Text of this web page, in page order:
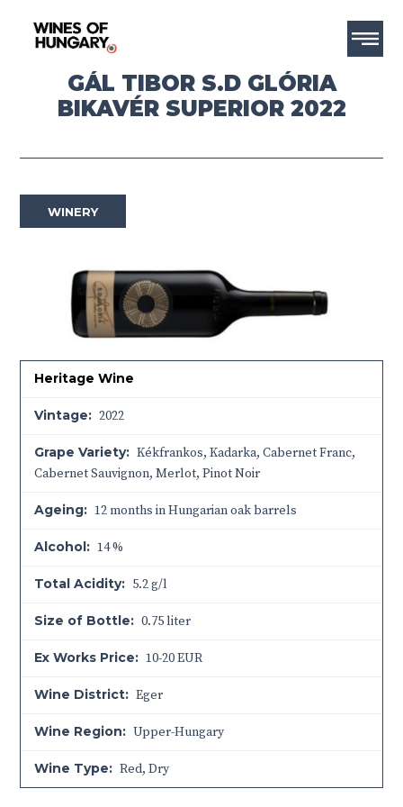
GÁL TIBOR S.D GLÓRIA
BIKAVÉR SUPERIOR 2022
WINERY
Heritage Wine
Vintage: 2022
Grape Variety: Kékfrankos, Kadarka, Cabernet Franc,
Cabernet Sauvignon, Merlot, Pinot Noir
Ageing: 12 months in Hungarian oak barrels
Alcohol: 14 %
Total Acidity: 5.2 g/l
Size of Bottle: 0.75 liter
Ex Works Price: 10-20 EUR
Wine District: Eger
Wine Region: Upper-Hungary
Wine Type: Red, Dry